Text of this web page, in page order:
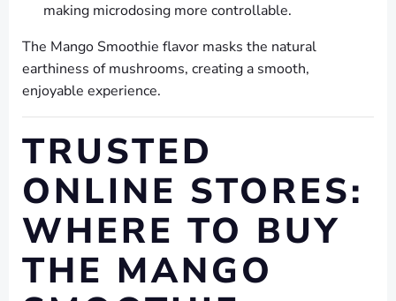
making microdosing more controllable.
The Mango Smoothie flavor masks the natural
earthiness of mushrooms, creating a smooth,
enjoyable experience.
TRUSTED
ONLINE STORES:
WHERE TO BUY
THE MANGO